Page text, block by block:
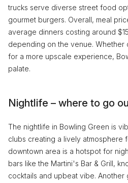
trucks serve diverse street food
gourmet burgers. Overall, meal
average dinners costing around
depending on the venue. Whether
for a more upscale experience,
palate.
Nightlife – where to go
The nightlife in Bowling Green is
clubs creating a lively atmosphere
downtown area is a hotspot for
bars like the Martini's Bar & Grill,
cocktails and upbeat vibe. Another